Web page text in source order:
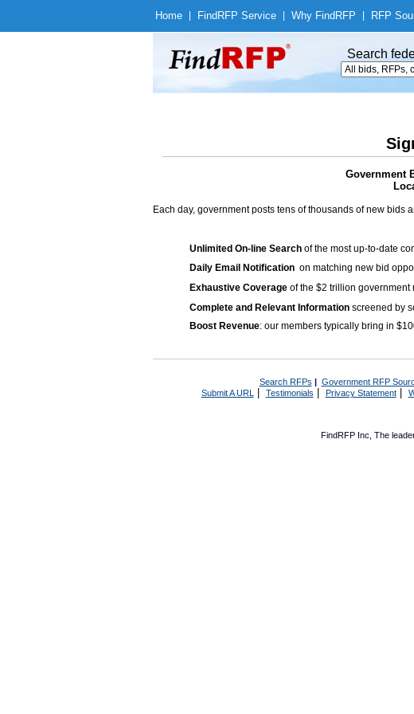
Home Find RFP Service Why Find RFP RFP
Search
Government
Each day, government posts tens of thousands of new
Unlimited On-line Search of the most up-to-date
Daily Email Notification on matching new bid
Exhaustive Coverage of the $2 trillion government
Complete and Relevant Information screened by
Boost Revenue: our members typically bring in
Search RFPs | Government RFP
Submit A URL | Testimonials Privacy Statement|
FindRFP Inc, The